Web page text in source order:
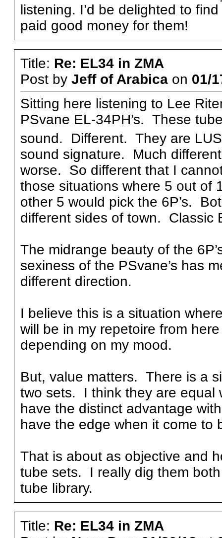
listening. I’d be delighted to
paid good money for them!
Title: Re: EL34 in ZMA
Post by Jeff of Arabicaon 01/
Sitting here listening to Lee
PSvane EL-34PH’s. These
sound. Different. They are
sound signature. Much
worse. So different that I
those situations where 5 out of
other 5 would pick the 6P’s.
different sides of town.
The midrange beauty of the
sexiness of the PSvane’s has
different direction.
I believe this is a situation
will be in my repetoire from
depending on my mood.
But, value matters. There is a
two sets. I think they are equal
have the distinct advantage
have the edge when it come
That is about as objective and
tube sets. I really dig them
tube library.
Title: Re: EL34 in ZMA